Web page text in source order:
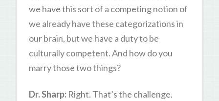
we have this sort of a competing notion of
we already have these categorizations in
our brain, but we have a duty to be
culturally competent. And how do you
marry those two things?
Dr. Sharp:Right. That’s the challenge.